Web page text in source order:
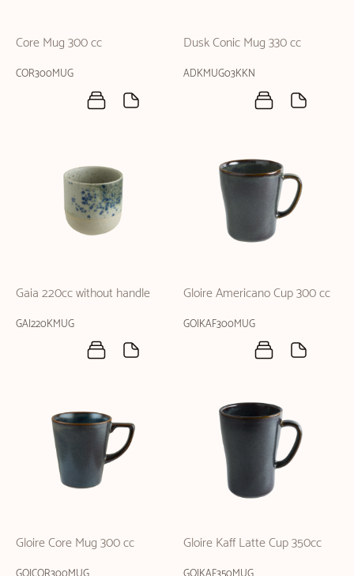
Core Mug 300 cc
COR300MUG
Dusk Conic Mug 330 cc
ADKMUG03KKN
Gaia 220cc without handle
GAI220KMUG
Gloire Americano Cup 300 cc
GOIKAF300MUG
Gloire Core Mug 300 cc Gloire Kaff Latte Cup 350cc